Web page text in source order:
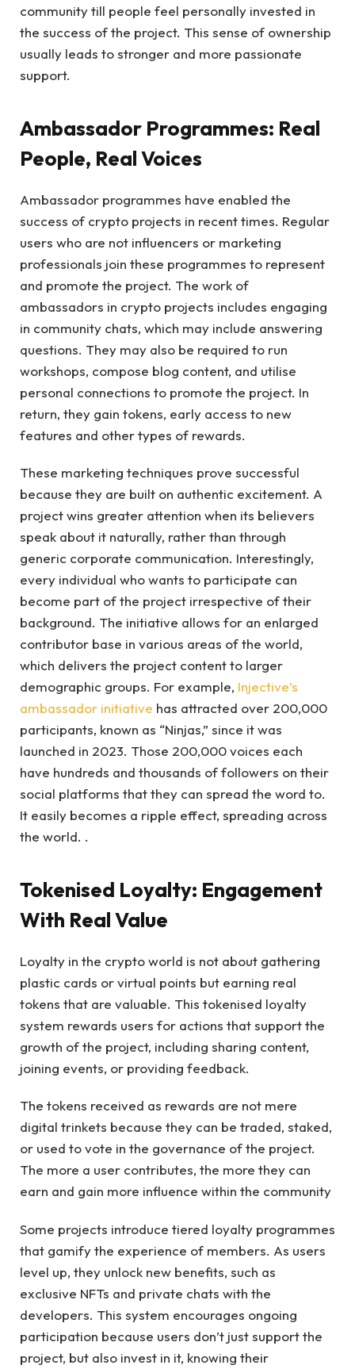
community till people feel personally invested in
the success of the project. This sense of ownership
usually leads to stronger and more passionate
support.
Ambassador Programmes: Real
People, Real Voices
Ambassador programmes have enabled the
success of crypto projects in recent times. Regular
users who are not influencers or marketing
professionals join these programmes to represent
and promote the project. The work of
ambassadors in crypto projects includes engaging
in community chats, which may include answering
questions. They may also be required to run
workshops, compose blog content, and utilise
personal connections to promote the project. In
return, they gain tokens, early access to new
features and other types of rewards.
These marketing techniques prove successful
because they are built on authentic excitement. A
project wins greater attention when its believers
speak about it naturally, rather than through
generic corporate communication. Interestingly,
every individual who wants to participate can
become part of the project irrespective of their
background. The initiative allows for an enlarged
contributor base in various areas of the world,
which delivers the project content to larger
demographic groups. For example, Injective’s
ambassador initiative has attracted over 200,000
participants, known as “Ninjas,” since it was
launched in 2023. Those 200,000 voices each
have hundreds and thousands of followers on their
social platforms that they can spread the word to.
It easily becomes a ripple effect, spreading across
the world. .
Tokenised Loyalty: Engagement
With Real Value
Loyalty in the crypto world is not about gathering
plastic cards or virtual points but earning real
tokens that are valuable. This tokenised loyalty
system rewards users for actions that support the
growth of the project, including sharing content,
joining events, or providing feedback.
The tokens received as rewards are not mere
digital trinkets because they can be traded, staked,
or used to vote in the governance of the project.
The more a user contributes, the more they can
earn and gain more influence within the community
Some projects introduce tiered loyalty programmes
that gamify the experience of members. As users
level up, they unlock new benefits, such as
exclusive NFTs and private chats with the
developers. This system encourages ongoing
participation because users don’t just support the
project, but also invest in it, knowing their